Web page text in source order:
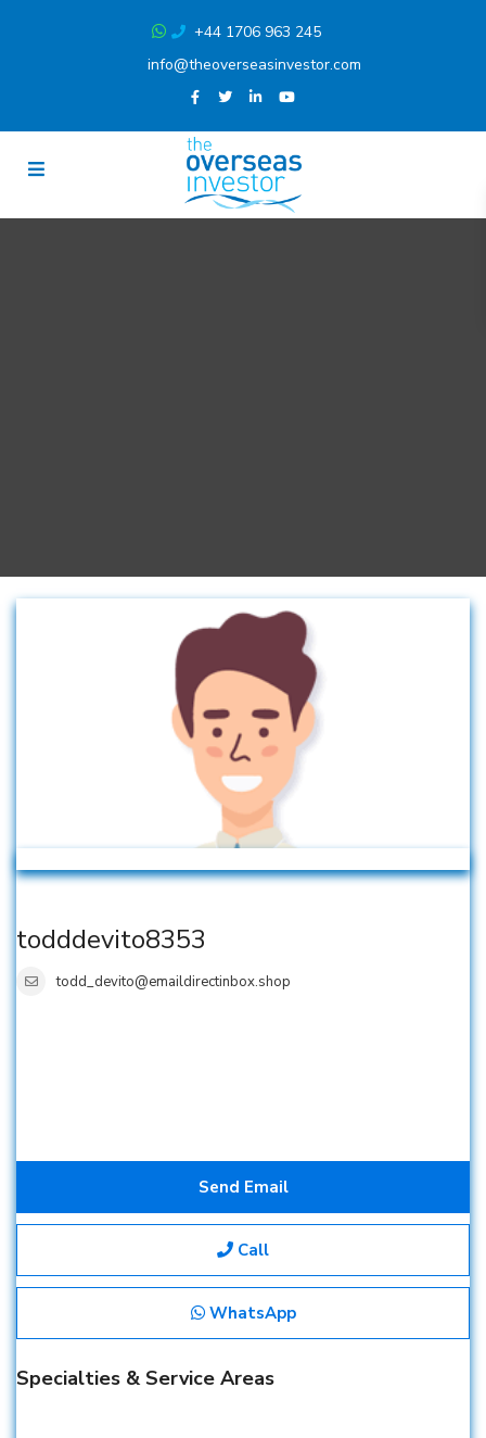
+44 1706 963 245
info@theoverseasinvestor.com
todddevito8353
todd_devito@emaildirectinbox.shop
Send Email
Call
WhatsApp
Specialties & Service Areas